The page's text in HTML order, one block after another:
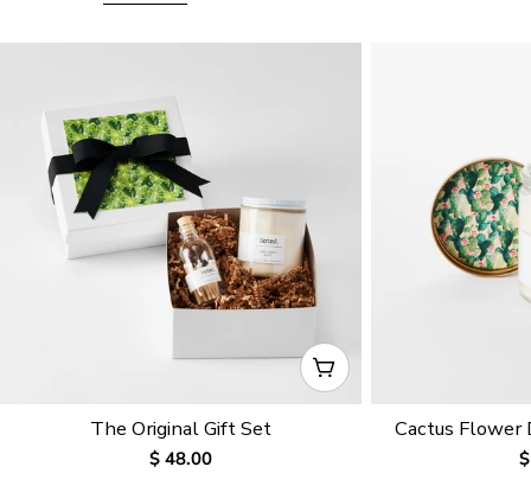
CHOOSE OPTIONS
The Original Gift Set
Regular
$ 48.00
Cactus Flower